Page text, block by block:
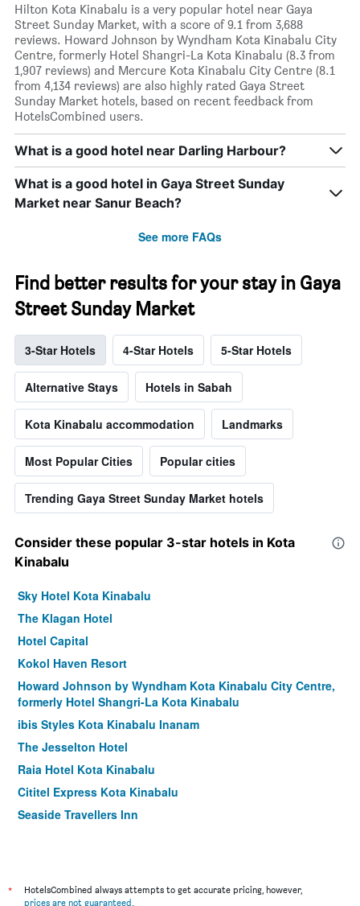
Hilton Kota Kinabalu is a very popular hotel near Gaya
Street Sunday Market, with a score of 9.1 from 3,688
reviews. Howard Johnson by Wyndham Kota Kinabalu City
Centre, formerly Hotel Shangri-La Kota Kinabalu (8.3 from
1,907 reviews) and Mercure Kota Kinabalu City Centre (8.1
from 4,134 reviews) are also highly rated Gaya Street
Sunday Market hotels, based on recent feedback from
HotelsCombined users.
What is a good hotel near Darling Harbour?
What is a good hotel in Gaya Street Sunday
Market near Sanur Beach?
See more FAQs
Find better results for your stay in Gaya
Street Sunday Market
3-Star Hotels 4-Star Hotels 5-Star Hotels
Alternative Stays Hotels in Sabah
Kota Kinabalu accommodation Landmarks
Most Popular Cities Popular cities
Trending Gaya Street Sunday Market hotels
Consider these popular 3-star hotels in Kota
Kinabalu
Sky Hotel Kota Kinabalu
The Klagan Hotel
Hotel Capital
Kokol Haven Resort
Howard Johnson by Wyndham Kota Kinabalu City Centre,
formerly Hotel Shangri-La Kota Kinabalu
ibis Styles Kota Kinabalu Inanam
The Jesselton Hotel
Raia Hotel Kota Kinabalu
Cititel Express Kota Kinabalu
Seaside Travellers Inn
*
HotelsCombined always attempts to get accurate pricing, however,
prices are not guaranteed